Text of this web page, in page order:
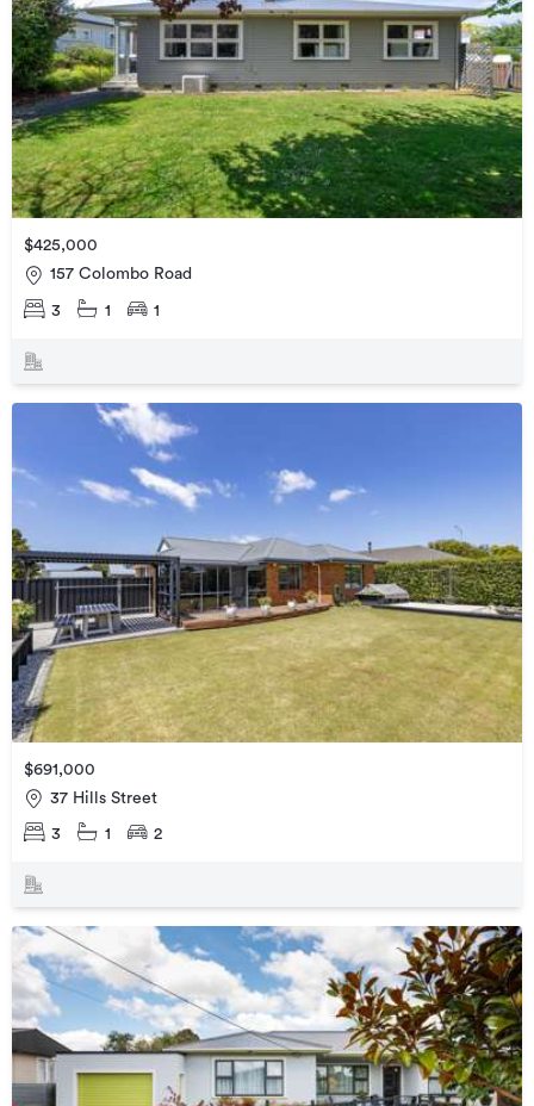
$425,000
157 Colombo Road
3 1 1
$691,000
37 Hills Street
3 1 2